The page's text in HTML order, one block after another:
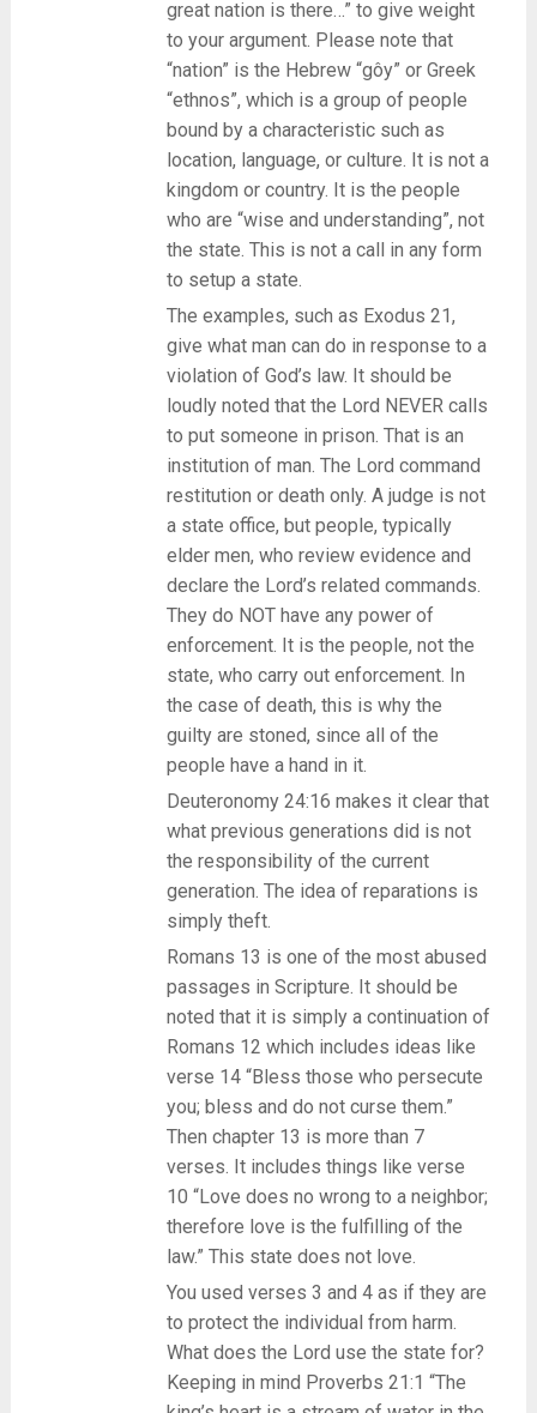
great nation is there…” to give weight
to your argument. Please note that
“nation” is the Hebrew “gôy” or Greek
“ethnos”, which is a group of people
bound by a characteristic such as
location, language, or culture. It is not a
kingdom or country. It is the people
who are “wise and understanding”, not
the state. This is not a call in any form
to setup a state.
The examples, such as Exodus 21,
give what man can do in response to a
violation of God’s law. It should be
loudly noted that the Lord NEVER calls
to put someone in prison. That is an
institution of man. The Lord command
restitution or death only. A judge is not
a state office, but people, typically
elder men, who review evidence and
declare the Lord’s related commands.
They do NOT have any power of
enforcement. It is the people, not the
state, who carry out enforcement. In
the case of death, this is why the
guilty are stoned, since all of the
people have a hand in it.
Deuteronomy 24:16 makes it clear that
what previous generations did is not
the responsibility of the current
generation. The idea of reparations is
simply theft.
Romans 13 is one of the most abused
passages in Scripture. It should be
noted that it is simply a continuation of
Romans 12 which includes ideas like
verse 14 “Bless those who persecute
you; bless and do not curse them.”
Then chapter 13 is more than 7
verses. It includes things like verse
10 “Love does no wrong to a neighbor;
therefore love is the fulfilling of the
law.” This state does not love.
You used verses 3 and 4 as if they are
to protect the individual from harm.
What does the Lord use the state for?
Keeping in mind Proverbs 21:1 “The